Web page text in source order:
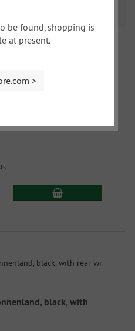
black, with
be found, shopping is
at present.
>